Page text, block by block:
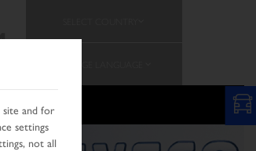
TEAMand for
settings
not all